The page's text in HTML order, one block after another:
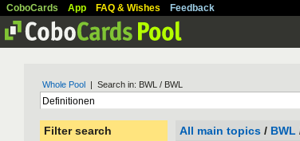
CoboCards App FAQ & Wishes Feedback
Whole Pool | Search in: BWL / BWL
Filter search All main topics / BWL